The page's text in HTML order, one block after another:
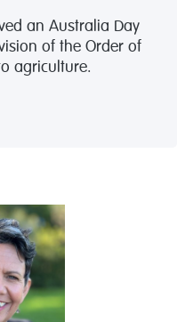
an Australia Day
of the Order of
agriculture.